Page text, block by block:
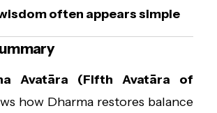
often appears simple
Avatāra (Fifth Avatāra of
how Dharma restores balance